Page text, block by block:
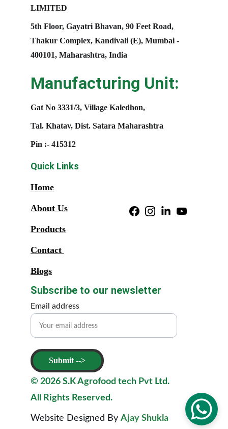
LIMITED
5th Floor, Gayatri Bhavan, 90 Feet Road,
Thakur Complex, Kandivali (E), Mumbai -
400101, Maharashtra, India
Subscribe to our newsletter
Email address
Submit -->
© 2026 S.K Agrofood tech Pvt Ltd.
All Rights Reserved.
Website Designed By Ajay Shukla
Quick Links
Home
About Us
Products
Contact
Blogs
Manufacturing Unit:
Gat No 3331/3, Village Kaledhon,
Tal. Khatav, Dist. Satara Maharashtra
Pin :- 415312